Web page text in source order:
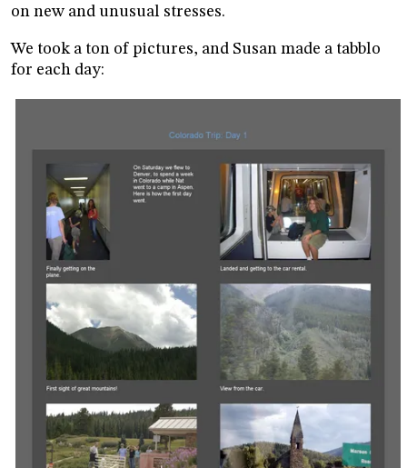
on new and unusual stresses.
We took a ton of pictures, and Susan made a tabblo
for each day: